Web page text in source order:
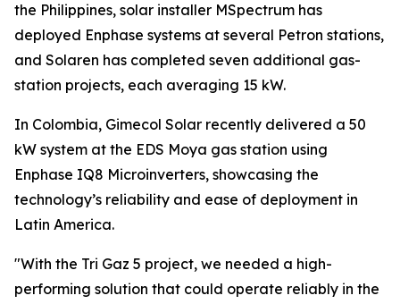
the Philippines, solar installer MSpectrum has
deployed Enphase systems at several Petron stations,
and Solaren has completed seven additional gas-
station projects, each averaging 15 kW.
In Colombia, Gimecol Solar recently delivered a 50
kW system at the EDS Moya gas station using
Enphase IQ8 Microinverters, showcasing the
technology’s reliability and ease of deployment in
Latin America.
"With the Tri Gaz 5 project, we needed a high-
performing solution that could operate reliably in the